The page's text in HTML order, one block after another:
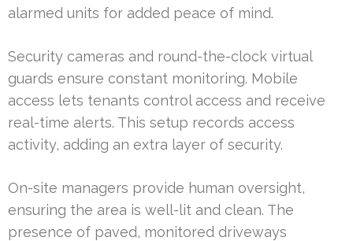
alarmed units for added peace of mind.
Security cameras and round-the-clock virtual
guards ensure constant monitoring. Mobile
access lets tenants control access and receive
real-time alerts. This setup records access
activity, adding an extra layer of security.
On-site managers provide human oversight,
ensuring the area is well-lit and clean. The
presence of paved, monitored driveways